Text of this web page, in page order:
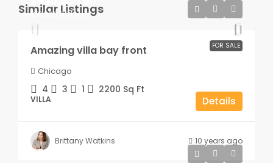
Similar Listings
FOR SALE
$31,000.00/sq ft
Amazing villa bay front
Chicago
4 3 1 2200 Sq Ft
VILLA Details
Brittany Watkins 10 years ago
$25,000.00